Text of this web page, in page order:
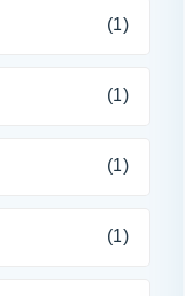
(1)
(1)
(1)
(1)